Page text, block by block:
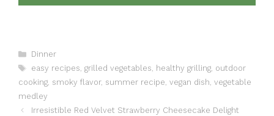
Categories
Dinner
Tags
easy recipes, grilled vegetables, healthy grilling, outdoor
cooking, smoky flavor, summer recipe, vegan dish, vegetable
medley
Irresistible Red Velvet Strawberry Cheesecake Delight